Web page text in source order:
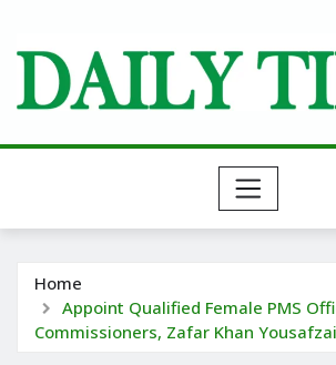
content
Home
Appoint Qualified Female PMS
Commissioners, Zafar Khan Yousafzai